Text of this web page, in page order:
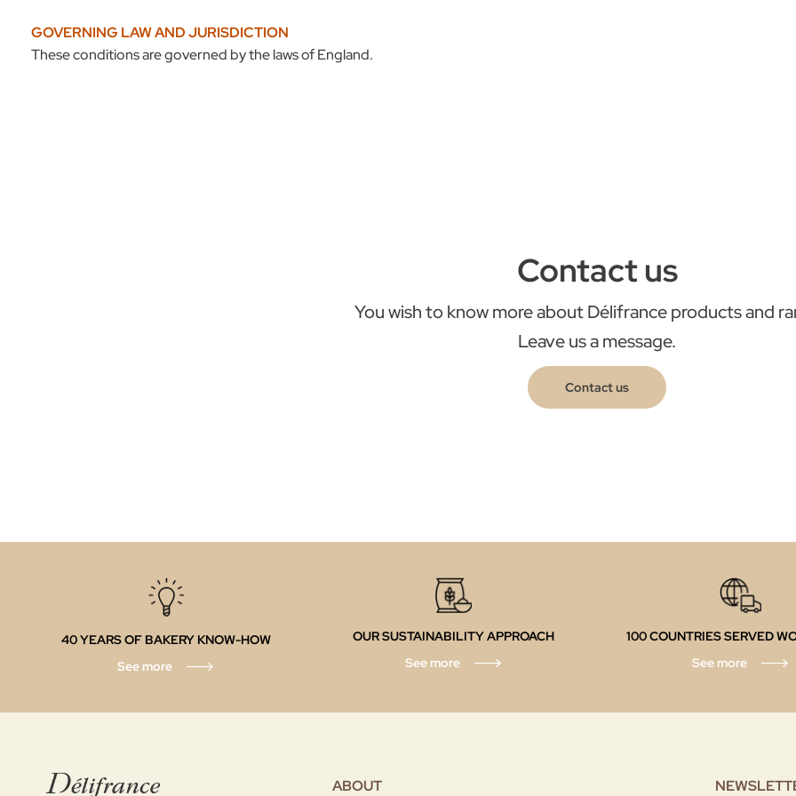
GOVERNING LAW AND JURISDICTION
These conditions are governed by the laws of England.
Contact us
You wish to know more about Délifrance products and
Leave us a message.
Contact us
40 YEARS OF BAKERY KNOW-HOW
See more
OUR SUSTAINABILITY APPROACH
See more
100 COUNTRIES SERVED
See more
ABOUT